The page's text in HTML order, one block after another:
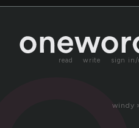
read write sign in/
windy